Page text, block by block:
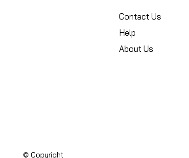
Contact Us
Help
About Us
© Copyright